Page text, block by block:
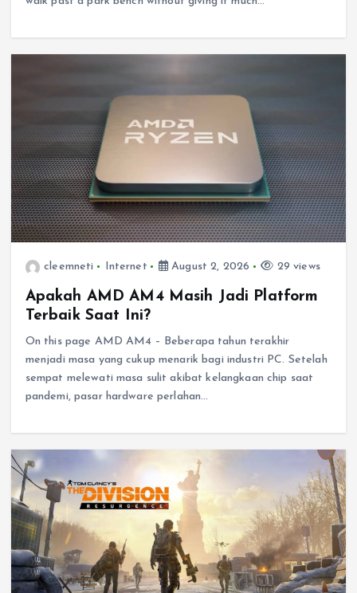
cleemneti Internet August 2, 2026 29 views
Apakah AMD AM4 Masih Jadi Platform
Terbaik Saat Ini?
On this page AMD AM4 – Beberapa tahun terakhir
menjadi masa yang cukup menarik bagi industri PC. Setelah
sempat melewati masa sulit akibat kelangkaan chip saat
pandemi, pasar hardware perlahan…